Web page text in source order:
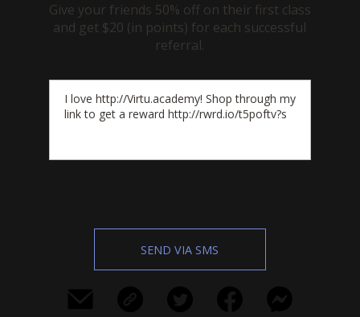
Give your friends 50% off on their first class
and get $20 (in points) for each successful
referral.
SEND VIA SMS